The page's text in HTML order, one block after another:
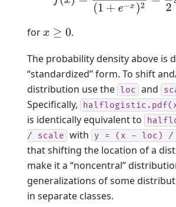
forx≥ 0 .
The probability density above is
“standardized” form. To shift
distribution use the loc and
Specifically,
is identically equivalent to
/
scale with y = (x - loc) /
that shifting the location of a
make it a “noncentral”
generalizations of some
in separate classes.